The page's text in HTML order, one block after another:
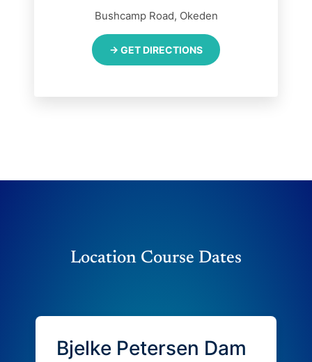
Bushcamp Road, Okeden
→ GET DIRECTIONS
Location Course Dates
Bjelke Petersen Dam